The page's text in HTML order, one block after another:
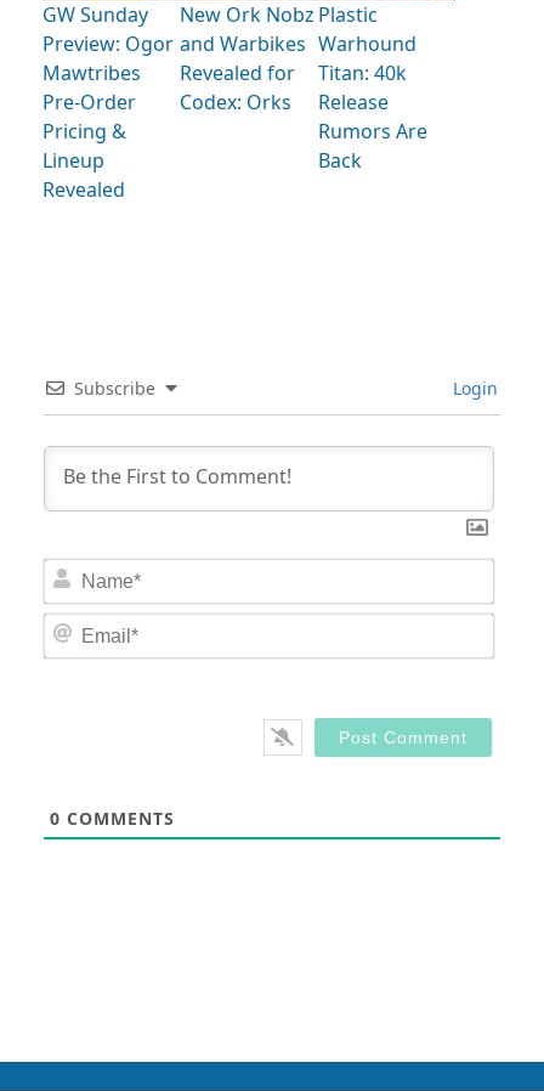
GW Sunday
Preview: Ogor
Mawtribes
Pre-Order
Pricing &
Lineup
Revealed
New Ork Nobz
and Warbikes
Revealed for
Codex: Orks
Plastic
Warhound
Titan: 40k
Release
Rumors Are
Back
Subscribe Login
0 COMMENTS